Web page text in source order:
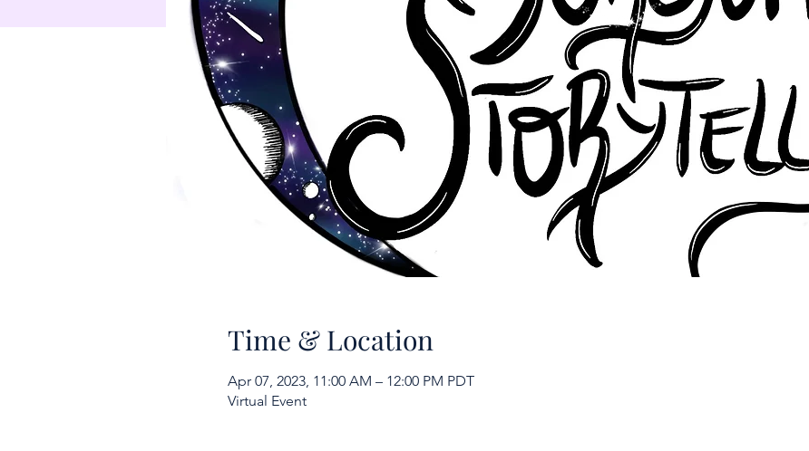
Time & Location
Apr 07, 2023, 11:00 AM – 12:00 PM PDT
Virtual Event